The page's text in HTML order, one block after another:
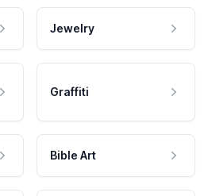
Jewelry
Graffiti
Bible Art